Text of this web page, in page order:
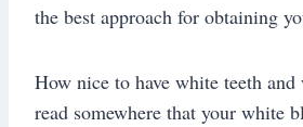
the best approach for obtaining
How nice to have white teeth
read somewhere that your white